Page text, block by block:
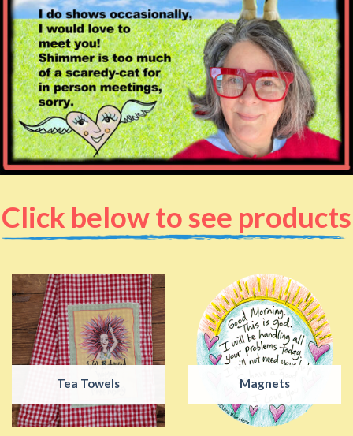
Click below to see products
Tea Towels Magnets